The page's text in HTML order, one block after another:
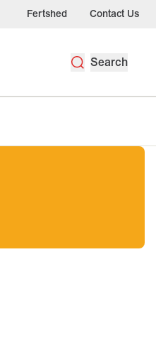
Fertshed Contact Us
Search